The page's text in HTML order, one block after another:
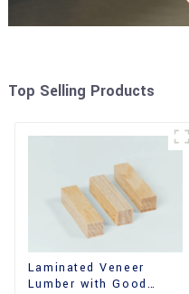
Top Selling Products
Laminated Veneer
Lumber with Good